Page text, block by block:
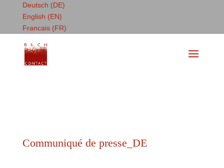
Deutsch (DE)
English (EN)
Francais (FR)
Communiqué de presse_DE